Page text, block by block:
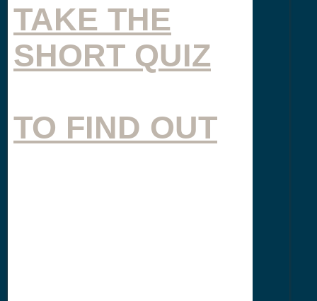
TAKE THE
SHORT QUIZ
TO FIND OUT